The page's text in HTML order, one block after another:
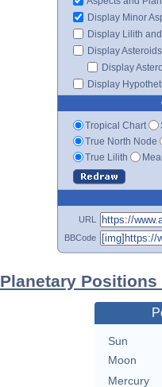
Display Minor
Display Lilith
Display Asteroids
Display
Display
Tropical Chart
True North Node
True Lilith
URL
BBCode
Planetary
Sun
Moon
Mercury